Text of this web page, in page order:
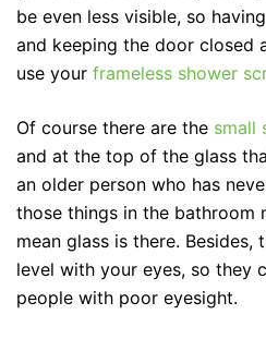
be even less visible, so
and keeping the door closed
use your frameless shower
Of course there are the small
and at the top of the glass
an older person who has
those things in the bathroom
mean glass is there. Besides,
level with your eyes, so they
people with poor eyesight.